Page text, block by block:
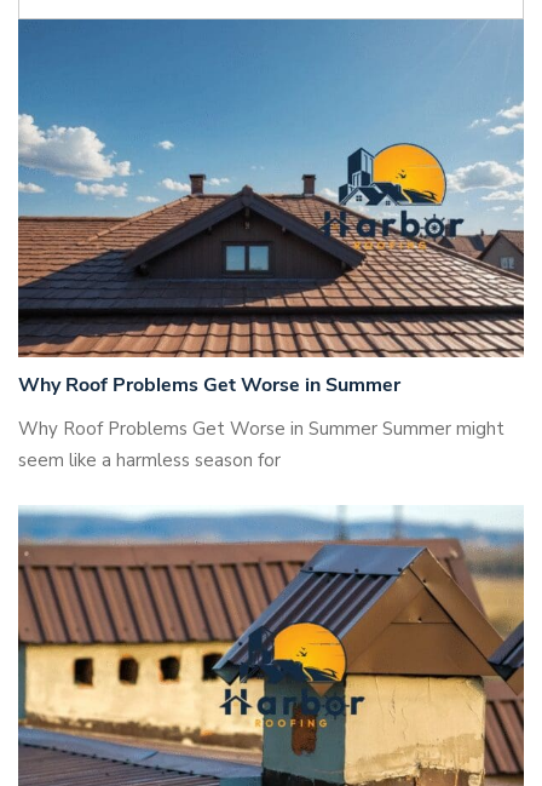
Why Roof Problems Get Worse in Summer
Why Roof Problems Get Worse in Summer Summer might
seem like a harmless season for